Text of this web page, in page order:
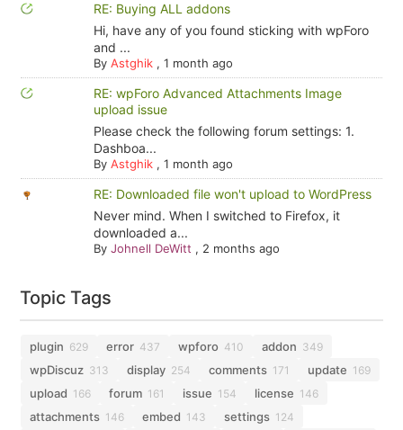
RE: Buying ALL addons
Hi, have any of you found sticking with wpForo
and ...
By Astghik, 1 month ago
RE: wpForo Advanced Attachments Image
upload issue
Please check the following forum settings: 1.
Dashboa...
By Astghik, 1 month ago
RE: Downloaded file won't upload to WordPress
Never mind. When I switched to Firefox, it
downloaded a...
By Johnell DeWitt , 2 months ago
Topic Tags
plugin 629 error 437 wpforo 410 addon 349
wpDiscuz 313 display 254 comments 171 update 169
upload 166 forum 161 issue 154 license 146
attachments 146 embed 143 settings 124